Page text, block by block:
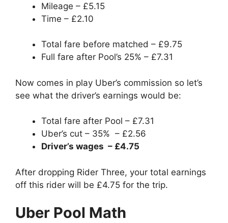
Mileage – £5.15
Time – £2.10
Total fare before matched – £9.75
Full fare after Pool’s 25% – £7.31
Now comes in play Uber’s commission so let’s
see what the driver’s earnings would be:
Total fare after Pool – £7.31
Uber’s cut – 35% – £2.56
Driver’s wages – £4.75
After dropping Rider Three, your total earnings
off this rider will be £4.75 for the trip.
Uber Pool Math